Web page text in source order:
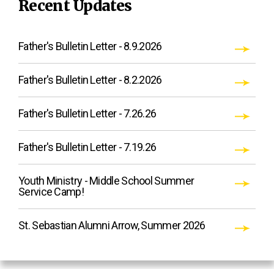
Recent Updates
Father's Bulletin Letter - 8.9.2026
Father's Bulletin Letter - 8.2.2026
Father's Bulletin Letter - 7.26.26
Father's Bulletin Letter - 7.19.26
Youth Ministry - Middle School Summer
Service Camp!
St. Sebastian Alumni Arrow, Summer 2026